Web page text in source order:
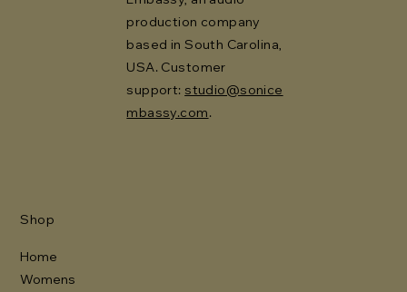
production company
based in South Carolina,
USA. Customer
support: studio@sonice
mbassy.com.
Shop
Home
Womens